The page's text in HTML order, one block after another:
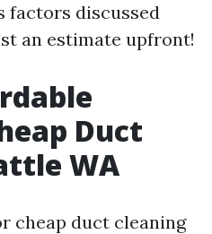
factors discussed
an estimate upfront!
Duct
WA
cheap duct cleaning